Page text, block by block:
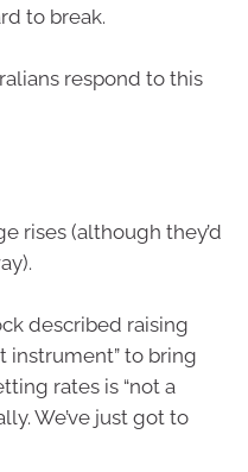
to break.
respond to this
rises (although they’d
described raising
instrument” to bring
rates is “not a
We’ve just got to